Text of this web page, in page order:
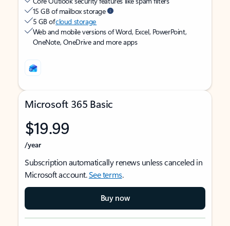
15 GB of mailbox storage
5 GB ofcloud storage
Web and mobile versions of Word, Excel, PowerPoint,
OneNote, OneDrive and more apps
Microsoft 365 Basic
$19.99
/year
Subscription automatically renews unless canceled in
Microsoft account.See terms.
Buy now